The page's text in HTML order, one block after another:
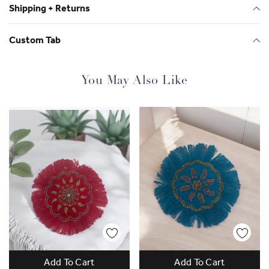
Check out more of Rose's work and her business,
Luxurious Handmade
Shipping + Returns
Custom Tab
You May Also Like
Add To Cart Add To Cart